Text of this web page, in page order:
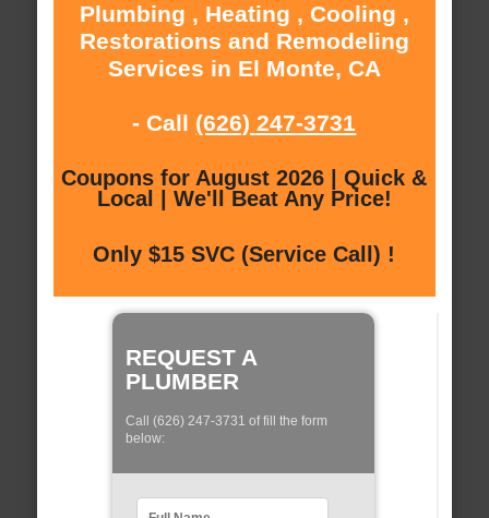
Plumbing , Heating , Cooling ,
Restorations and Remodeling
Services in El Monte, CA
- Call (626) 247-3731
Coupons for August 2026 | Quick &
Local | We'll Beat Any Price!
Only $15 SVC (Service Call) !
REQUEST A
PLUMBER
Call (626) 247-3731 of fill the form
below: